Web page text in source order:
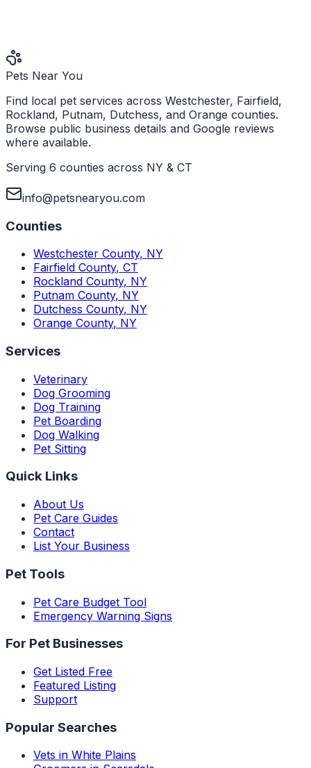
Pets Near You
Find local pet services across Westchester, Fairfield,
Rockland, Putnam, Dutchess, and Orange counties.
Browse public business details and Google reviews
where available.
Serving 6 counties across NY & CT
info@petsnearyou.com
Counties
Westchester County, NY
Fairfield County, CT
Rockland County, NY
Putnam County, NY
Dutchess County, NY
Orange County, NY
Services
Veterinary
Dog Grooming
Dog Training
Pet Boarding
Dog Walking
Pet Sitting
Quick Links
About Us
Pet Care Guides
Contact
List Your Business
Pet Tools
Pet Care Budget Tool
Emergency Warning Signs
For Pet Businesses
Get Listed Free
Featured Listing
Support
Popular Searches
Vets in White Plains